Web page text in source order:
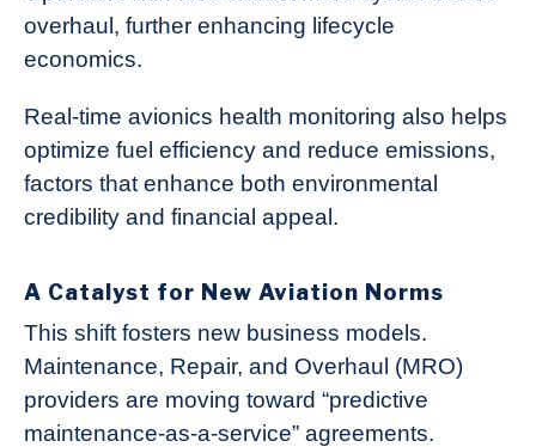
overhaul, further enhancing lifecycle
economics.
Real-time avionics health monitoring also helps
optimize fuel efficiency and reduce emissions,
factors that enhance both environmental
credibility and financial appeal.
A Catalyst for New Aviation Norms
This shift fosters new business models.
Maintenance, Repair, and Overhaul (MRO)
providers are moving toward “predictive
maintenance-as-a-service” agreements.